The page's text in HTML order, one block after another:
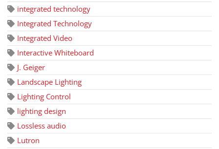
integrated technology
Integrated Technology
Integrated Video
Interactive Whiteboard
J. Geiger
Landscape Lighting
Lighting Control
lighting design
Lossless audio
Lutron